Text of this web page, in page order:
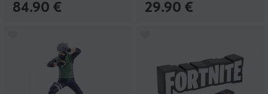
84.90 € 29.90 €